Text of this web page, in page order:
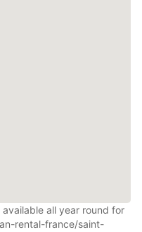
available all year round for
rental-france/saint-